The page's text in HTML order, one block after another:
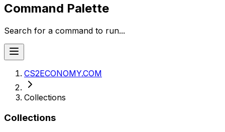
Command Palette
Search for a command to run...
CS2ECONOMY.COM
Collections
Collections